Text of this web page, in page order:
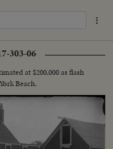
303-06
at $200,000 as flash
Beach.